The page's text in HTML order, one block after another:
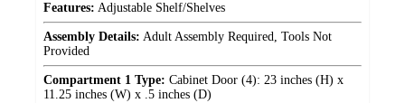
Features: Adjustable Shelf/Shelves
Assembly Details: Adult Assembly Required, Tools Not
Provided
Compartment 1 Type: Cabinet Door (4): 23 inches (H) x
11.25 inches (W) x .5 inches (D)